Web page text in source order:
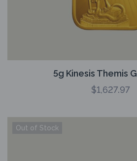
5g Kinesis Themis
$1,627.97